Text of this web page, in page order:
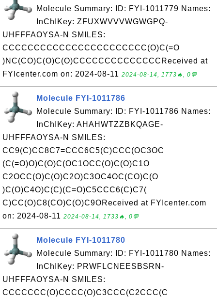
Molecule Summary: ID: FYI-1011779 Names:
InChIKey: ZFUXWVVVWGWGPQ-
UHFFFAOYSA-N SMILES:
CCCCCCCCCCCCCCCCCCCCCCC(O)C(=O
)NC(CO)C(O)C(O)CCCCCCCCCCCCCCReceived at
FYIcenter.com on: 2024-08-11 2024-08-14, 1773🔥, 0💬
Molecule FYI-1011786
Molecule Summary: ID: FYI-1011786 Names:
InChIKey: AHAHWTZZBKQAGE-
UHFFFAOYSA-N SMILES:
CC9(C)CC8C7=CCC6C5(C)CCC(OC3OC
(C(=O)O)C(O)C(OC1OCC(O)C(O)C1O
C2OCC(O)C(O)C2O)C3OC4OC(CO)C(O
)C(O)C4O)C(C)(C=O)C5CCC6(C)C7(
C)CC(O)C8(CO)C(O)C9OReceived at FYIcenter.com
on: 2024-08-11 2024-08-14, 1733🔥, 0💬
Molecule FYI-1011780
Molecule Summary: ID: FYI-1011780 Names:
InChIKey: PRWFLCNEESBSRN-
UHFFFAOYSA-N SMILES:
CCCCCCC(O)CCCC(O)C3CCC(C2CCC(C